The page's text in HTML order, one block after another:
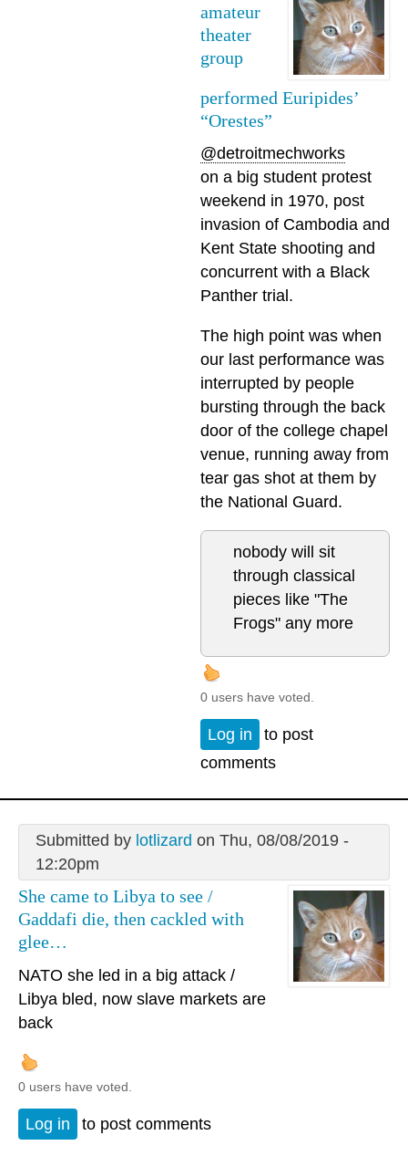
amateur
theater
group
performed Euripides’
“Orestes”
@detroitmechworks
on a big student protest
weekend in 1970, post
invasion of Cambodia and
Kent State shooting and
concurrent with a Black
Panther trial.
The high point was when
our last performance was
interrupted by people
bursting through the back
door of the college chapel
venue, running away from
tear gas shot at them by
the National Guard.
nobody will sit
through classical
pieces like "The
Frogs" any more
0 users have voted.
Log in
to post
comments
Submitted by lotlizard on Thu, 08/08/2019 -
12:20pm
She came to Libya to see /
Gaddafi die, then cackled with
glee…
NATO she led in a big attack /
Libya bled, now slave markets are
back
0 users have voted.
Log in to post comments